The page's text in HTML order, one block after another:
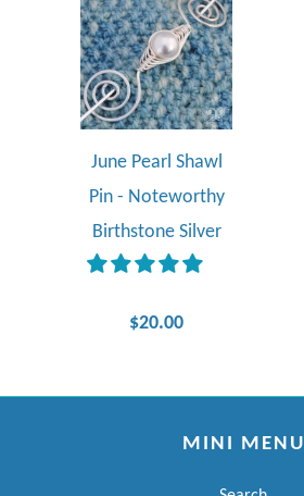
June Pearl Shawl
Pin - Noteworthy
Birthstone Silver
$20.00
MINI MENU